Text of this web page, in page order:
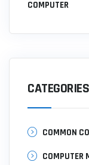
CATEGORIES
COMMON
COMPUTER